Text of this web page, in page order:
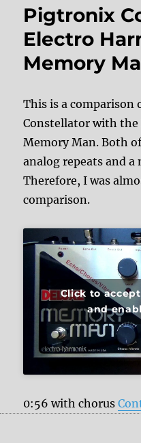
Pigtronix
Electro
Memory
This is a
Constellator with the
Memory Man. Both
analog repeats and
Therefore, I was
comparison.
Click to
and
0:56 with chorus